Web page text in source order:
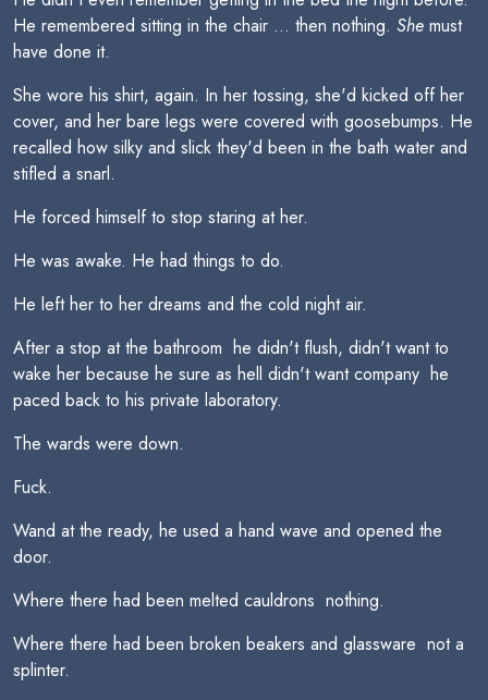
He remembered sitting in the chair ... then nothing. She must
have done it.
She wore his shirt, again. In her tossing, she'd kicked off her
cover, and her bare legs were covered with goosebumps. He
recalled how silky and slick they'd been in the bath water and
stifled a snarl.
He forced himself to stop staring at her.
He was awake. He had things to do.
He left her to her dreams and the cold night air.
After a stop at the bathroom  he didn't flush, didn't want to
wake her because he sure as hell didn't want company  he
paced back to his private laboratory.
The wards were down.
Fuck.
Wand at the ready, he used a hand wave and opened the
door.
Where there had been melted cauldrons  nothing.
Where there had been broken beakers and glassware  not a
splinter.